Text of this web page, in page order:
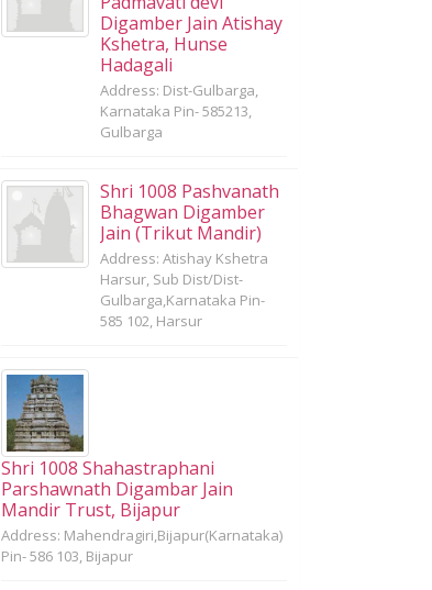
Digamber Jain Atishay
Kshetra, Hunse
Hadagali
Address: Dist-Gulbarga,
Karnataka Pin- 585213,
Gulbarga
Shri 1008 Pashvanath
Bhagwan Digamber
Jain (Trikut Mandir)
Address: Atishay Kshetra
Harsur, Sub Dist/Dist-
Gulbarga,Karnataka Pin-
585 102, Harsur
Shri 1008 Shahastraphani
Parshawnath Digambar Jain
Mandir Trust, Bijapur
Address: Mahendragiri,Bijapur(Karnataka)
Pin- 586 103, Bijapur